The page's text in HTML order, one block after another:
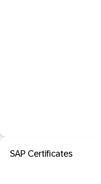
SAP Certificates